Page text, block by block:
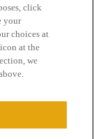
click
your
choices at
at the
we